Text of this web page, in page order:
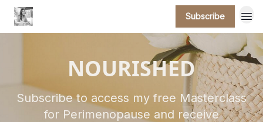
Subscribe
NOURISHED
Subscribe to access my free Masterclass
for Perimenopause and receive